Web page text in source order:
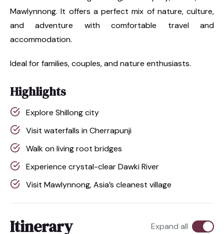
Mawlynnong. It offers a perfect mix of nature, culture,
and adventure with comfortable travel and
accommodation.
Ideal for families, couples, and nature enthusiasts.
Highlights
Explore Shillong city
Visit waterfalls in Cherrapunji
Walk on living root bridges
Experience crystal-clear Dawki River
Visit Mawlynnong, Asia’s cleanest village
Itinerary Expand all